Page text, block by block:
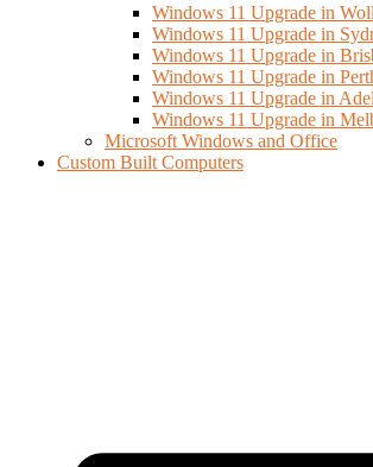
Windows 11 Upgrade in
Windows 11 Upgrade in
Windows 11 Upgrade in
Windows 11 Upgrade in
Windows 11 Upgrade in
Windows 11 Upgrade in
Microsoft Windows and Office
Custom Built Computers